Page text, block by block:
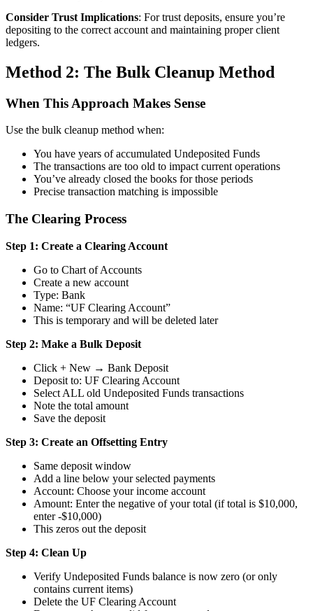
Consider Trust Implications: For trust deposits, ensure you’re
depositing to the correct account and maintaining proper client
ledgers.
Method 2: The Bulk Cleanup Method
When This Approach Makes Sense
Use the bulk cleanup method when:
You have years of accumulated Undeposited Funds
The transactions are too old to impact current operations
You’ve already closed the books for those periods
Precise transaction matching is impossible
The Clearing Process
Step 1: Create a Clearing Account
Go to Chart of Accounts
Create a new account
Type: Bank
Name: “UF Clearing Account”
This is temporary and will be deleted later
Step 2: Make a Bulk Deposit
Click + New → Bank Deposit
Deposit to: UF Clearing Account
Select ALL old Undeposited Funds transactions
Note the total amount
Save the deposit
Step 3: Create an Offsetting Entry
Same deposit window
Add a line below your selected payments
Account: Choose your income account
Amount: Enter the negative of your total (if total is $10,000,
enter -$10,000)
This zeros out the deposit
Step 4: Clean Up
Verify Undeposited Funds balance is now zero (or only
contains current items)
Delete the UF Clearing Account